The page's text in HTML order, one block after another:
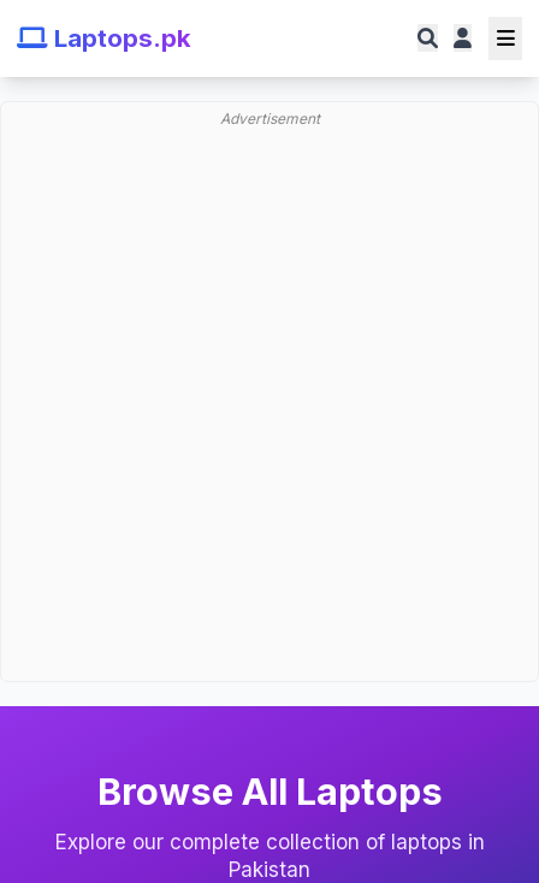
Laptops.pk
Advertisement
Browse All Laptops
Explore our complete collection of laptops in
Pakistan